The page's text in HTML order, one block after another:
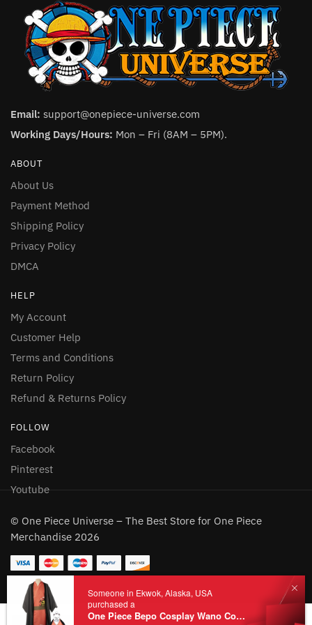
Email: support@onepiece-universe.com
Working Days/Hours: Mon – Fri (8AM – 5PM).
ABOUT
About Us
Payment Method
Shipping Policy
Privacy Policy
DMCA
HELP
My Account
Customer Help
Terms and Conditions
Return Policy
Refund & Returns Policy
FOLLOW
Facebook
Pinterest
Youtube
© One Piece Universe – The Best Store for One Piece
Merchandise 2026